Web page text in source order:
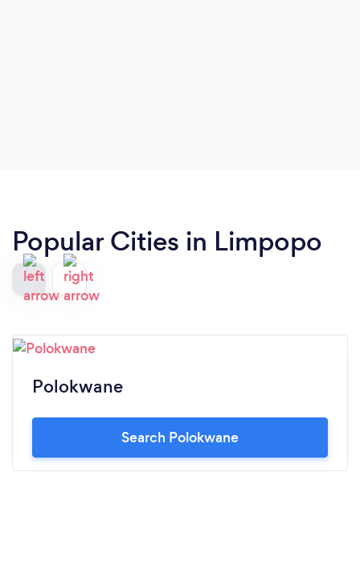
Popular Cities in Limpopo
Polokwane
Search Polokwane